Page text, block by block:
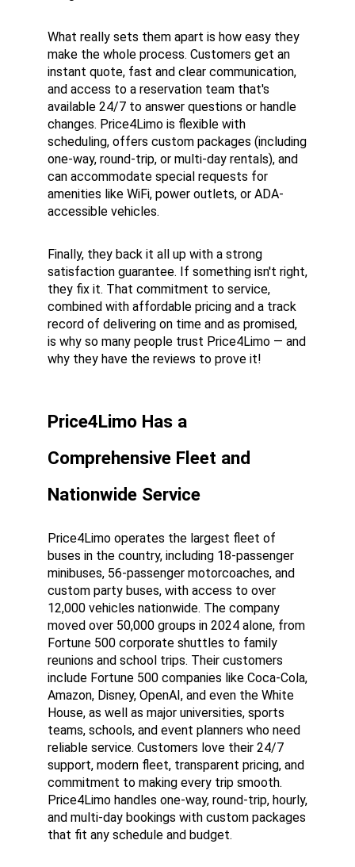
What really sets them apart is how easy they
make the whole process. Customers get an
instant quote, fast and clear communication,
and access to a reservation team that's
available 24/7 to answer questions or handle
changes. Price4Limo is flexible with
scheduling, offers custom packages (including
one-way, round-trip, or multi-day rentals), and
can accommodate special requests for
amenities like WiFi, power outlets, or ADA-
accessible vehicles.
Finally, they back it all up with a strong
satisfaction guarantee. If something isn't right,
they fix it. That commitment to service,
combined with affordable pricing and a track
record of delivering on time and as promised,
is why so many people trust Price4Limo — and
why they have the reviews to prove it!
Price4Limo Has a
Comprehensive Fleet and
Nationwide Service
Price4Limo operates the largest fleet of
buses in the country, including 18-passenger
minibuses, 56-passenger motorcoaches, and
custom party buses, with access to over
12,000 vehicles nationwide. The company
moved over 50,000 groups in 2024 alone, from
Fortune 500 corporate shuttles to family
reunions and school trips. Their customers
include Fortune 500 companies like Coca-Cola,
Amazon, Disney, OpenAI, and even the White
House, as well as major universities, sports
teams, schools, and event planners who need
reliable service. Customers love their 24/7
support, modern fleet, transparent pricing, and
commitment to making every trip smooth.
Price4Limo handles one-way, round-trip, hourly,
and multi-day bookings with custom packages
that fit any schedule and budget.